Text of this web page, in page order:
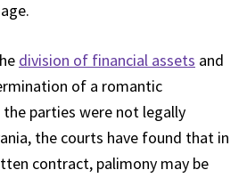
division of financial assets and
of a romantic
parties were not legally
the courts have found that in
contract, palimony may be